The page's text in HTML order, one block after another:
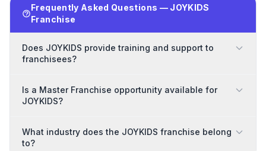
Frequently Asked Questions — JOYKIDS
Franchise
Does JOYKIDS provide training and support to
franchisees?
Is a Master Franchise opportunity available for
JOYKIDS?
What industry does the JOYKIDS franchise belong
to?